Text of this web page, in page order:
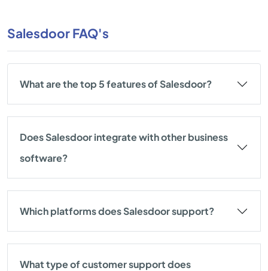
Salesdoor FAQ's
What are the top 5 features of Salesdoor?
Does Salesdoor integrate with other business
software?
Which platforms does Salesdoor support?
What type of customer support does